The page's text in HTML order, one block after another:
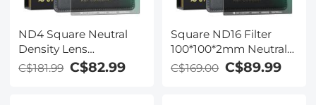
ND4 Square Neutral
Density Lens
Filter（100 X 100mm）
- 28 Multi-Coated Glass
C$181.99 C$82.99
Square ND16 Filter
100*100*2mm Neutral
Density Filters 28
Multi-Coated Glass
C$169.00 C$89.99